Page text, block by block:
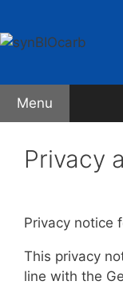
to
content
Menu
Privacy
Privacy notice
This privacy
line with the